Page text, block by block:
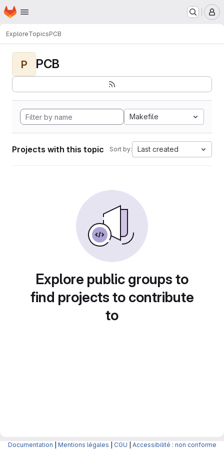
Skip to main content
Homepage
ExploreTopicsPCB
P PCB
Makefile
Projects with this topic Sort by: Last created
Explore public groups to
find projects to contribute
to
Documentation Mentions légales CGU Accessibilité : non conforme